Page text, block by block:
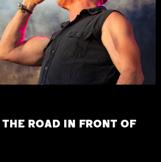
ROAD IN FRONT OF